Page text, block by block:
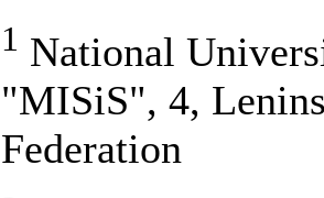
1 National
"MISiS", 4,
Federation